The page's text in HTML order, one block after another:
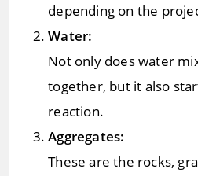
depending on the
Water:
Not only does water
together, but it also
reaction.
Aggregates:
These are the rocks,